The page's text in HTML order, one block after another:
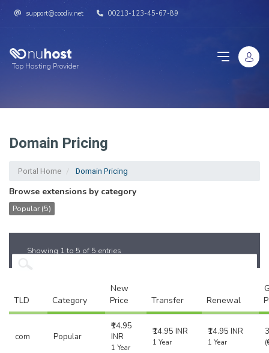
support@coodiv.net 00213-123-45-67-89
Top Hosting Provider
Domain Pricing
Portal Home
Domain Pricing
Browse extensions by category
Popular (5)
Showing 1 to 5 of 5 entries
TLD Category
New
Price
Transfer Renewal
com Popular
₹14.95
INR
1 Year
₹14.95 INR
1 Year
₹14.95 INR
1 Year